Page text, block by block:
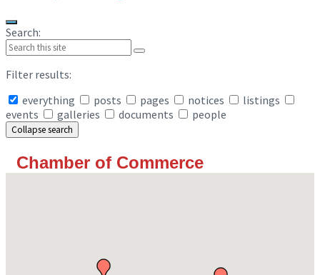
Search:
Filter results:
everything
posts pages notices
listings
events
galleries documents people
Collapse search
Chamber of Commerce